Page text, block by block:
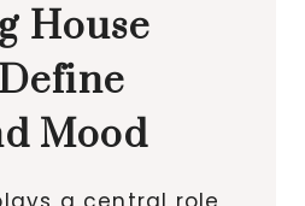
House
Mood